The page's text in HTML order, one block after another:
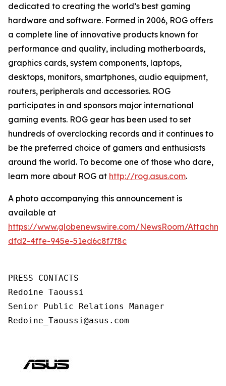
dedicated to creating the world’s best gaming
hardware and software. Formed in 2006, ROG offers
a complete line of innovative products known for
performance and quality, including motherboards,
graphics cards, system components, laptops,
desktops, monitors, smartphones, audio equipment,
routers, peripherals and accessories. ROG
participates in and sponsors major international
gaming events. ROG gear has been used to set
hundreds of overclocking records and it continues to
be the preferred choice of gamers and enthusiasts
around the world. To become one of those who dare,
learn more about ROG at http://rog.asus.com.
A photo accompanying this announcement is
available at
https://www.globenewswire.com/NewsRoom/
dfd2-4ffe-945e-51ed6c8f7f8c
PRESS CONTACTS
Redoine Taoussi
Senior Public Relations Manager
Redoine_Taoussi@asus.com